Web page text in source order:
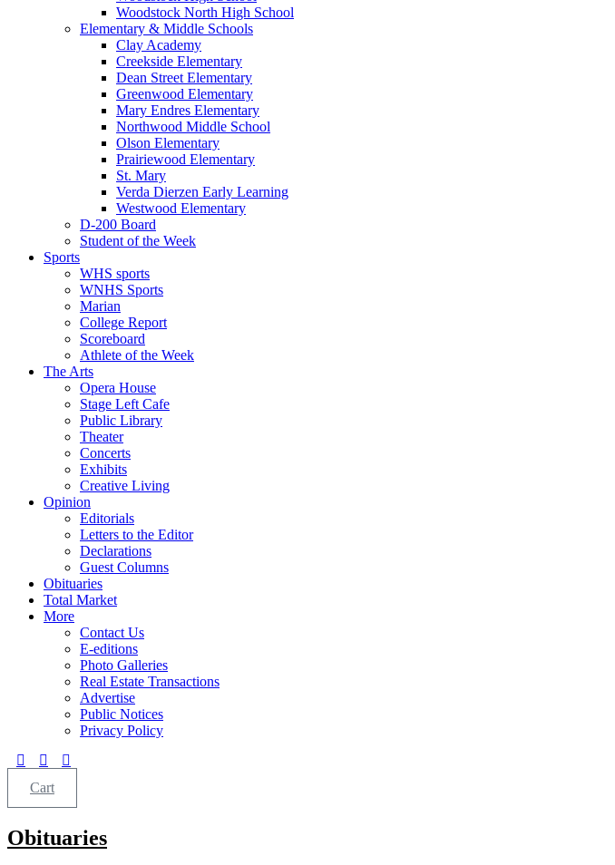
Woodstock North High School
Elementary & Middle Schools
Clay Academy
Creekside Elementary
Dean Street Elementary
Greenwood Elementary
Mary Endres Elementary
Northwood Middle School
Olson Elementary
Prairiewood Elementary
St. Mary
Verda Dierzen Early Learning
Westwood Elementary
D-200 Board
Student of the Week
Sports
WHS sports
WNHS Sports
Marian
College Report
Scoreboard
Athlete of the Week
The Arts
Opera House
Stage Left Cafe
Public Library
Theater
Concerts
Exhibits
Creative Living
Opinion
Editorials
Letters to the Editor
Declarations
Guest Columns
Obituaries
Total Market
More
Contact Us
E-editions
Photo Galleries
Real Estate Transactions
Advertise
Public Notices
Privacy Policy
Cart
Obituaries